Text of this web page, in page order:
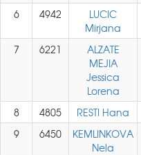
6 4942
LUCIC
Mirjana
7 6221
ALZATE
MEJIA
Jessica
Lorena
8 4805 RESTI Hana
9
6450
KEMLINKOVA
Nela